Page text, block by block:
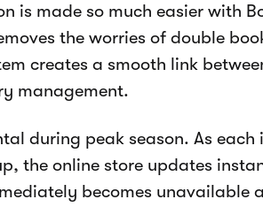
is made so much easier with
the worries of double
creates a smooth link
management.
during peak season. As each
the online store updates
becomes unavailable